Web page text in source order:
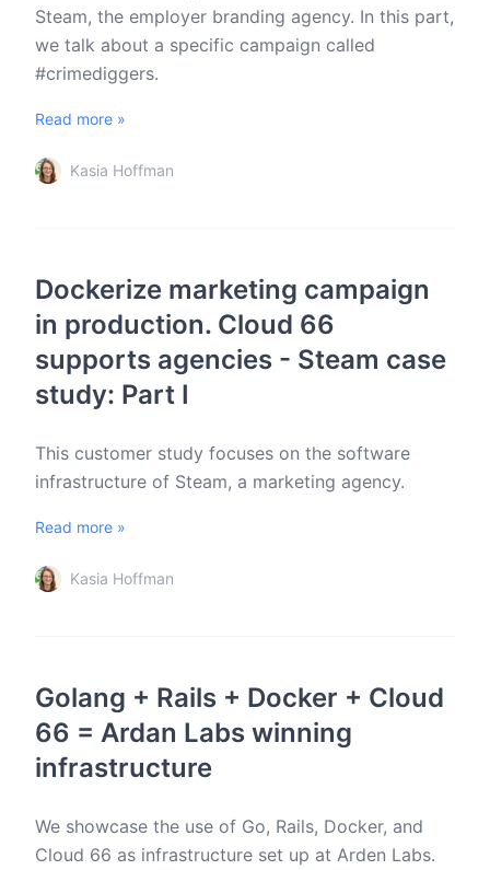
Steam, the employer branding agency. In this part,
we talk about a specific campaign called
#crimediggers.
Read more »
Kasia Hoffman
Dockerize marketing campaign
in production. Cloud 66
supports agencies - Steam case
study: Part I
This customer study focuses on the software
infrastructure of Steam, a marketing agency.
Read more »
Kasia Hoffman
Golang + Rails + Docker + Cloud
66 = Ardan Labs winning
infrastructure
We showcase the use of Go, Rails, Docker, and
Cloud 66 as infrastructure set up at Arden Labs.